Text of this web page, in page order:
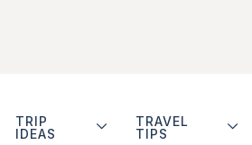
TRIP
IDEAS
TRAVEL
TIPS